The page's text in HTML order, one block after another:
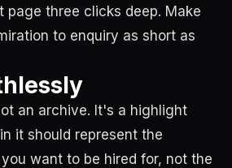
page three clicks deep. Make
to enquiry as short as
an archive. It's a highlight
it should represent the
want to be hired for, not the